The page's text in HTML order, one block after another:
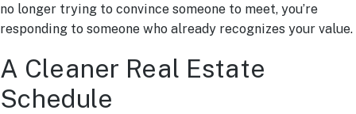
no longer trying to convince someone to meet, you’re
responding to someone who already recognizes your value.
A Cleaner Real Estate
Schedule